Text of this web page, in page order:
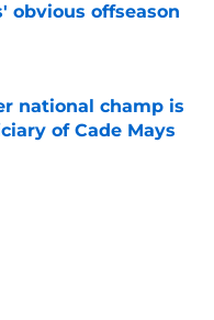
obvious offseason
Date
national champ is
of Cade Mays
Date